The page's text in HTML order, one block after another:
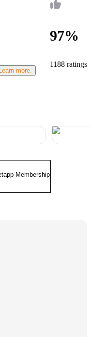
97%
1188 ratings
Learn more.
Membership